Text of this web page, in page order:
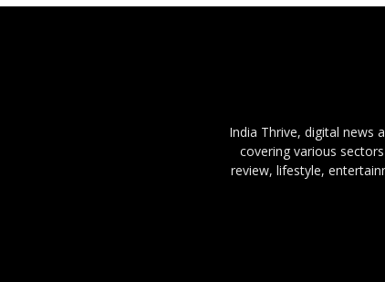
India Thrive, digital news
covering various
review, lifestyle,